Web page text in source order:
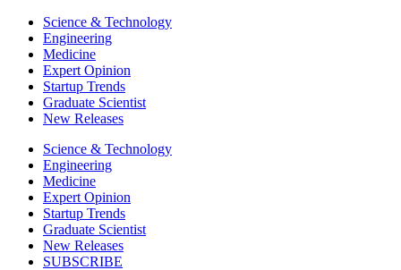
search
Menu
Science & Technology
Engineering
Medicine
Expert Opinion
Startup Trends
Graduate Scientist
New Releases
Science & Technology
Engineering
Medicine
Expert Opinion
Startup Trends
Graduate Scientist
New Releases
SUBSCRIBE